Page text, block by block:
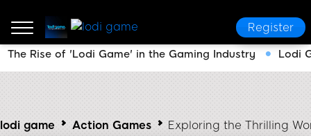
Register
lodi game Action Games Exploring the Thrilling
The Rise of 'Lodi Game' in the Gaming Industry Lodi